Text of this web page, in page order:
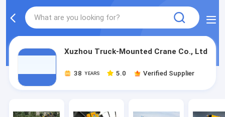
Xuzhou Truck-Mounted Crane Co., Ltd
38 YEARS 5.0 Verified Supplier